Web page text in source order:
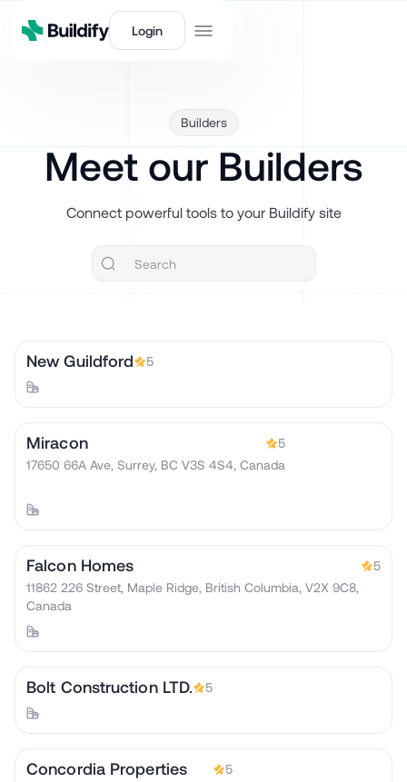
Login
Builders
Meet our Builders
Connect powerful tools to your Buildify site
New Guildford 5
Miracon
5
17650 66A Ave, Surrey, BC V3S 4S4, Canada
Falcon Homes
5
11862 226 Street, Maple Ridge, British Columbia, V2X 9C8,
Canada
Bolt Construction LTD. 5
Concordia Properties
5